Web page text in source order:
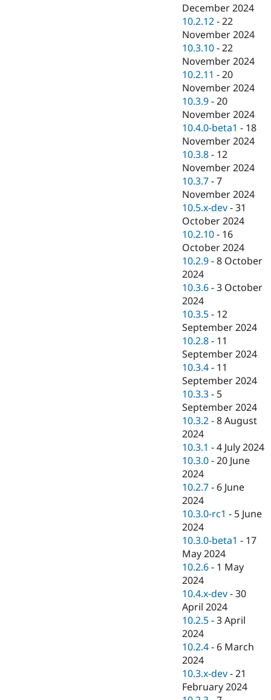
December 2024
10.2.12 -22
November 2024
10.3.10 -22
November 2024
10.2.11 -20
November 2024
10.3.9 -20
November 2024
10.4.0-beta1 - 18
November 2024
10.3.8 - 12
November 2024
10.3.7 -7
November 2024
10.5.x-dev -31
October 2024
10.2.10 - 16
October 2024
10.2.9 -8 October
2024
10.3.6 -3 October
2024
10.3.5 - 12
September 2024
10.2.8 - 11
September 2024
10.3.4 - 11
September 2024
10.3.3 - 5
September 2024
10.3.2 -8 August
2024
10.3.1 -4 July 2024
10.3.0 -20 June
2024
10.2.7 - 6 June
2024
10.3.0-rc1 - 5 June
2024
10.3.0-beta1 - 17
May 2024
10.2.6 - 1 May
2024
10.4.x-dev -30
April 2024
10.2.5 -3 April
2024
10.2.4 - 6 March
2024
10.3.x-dev -21
February 2024